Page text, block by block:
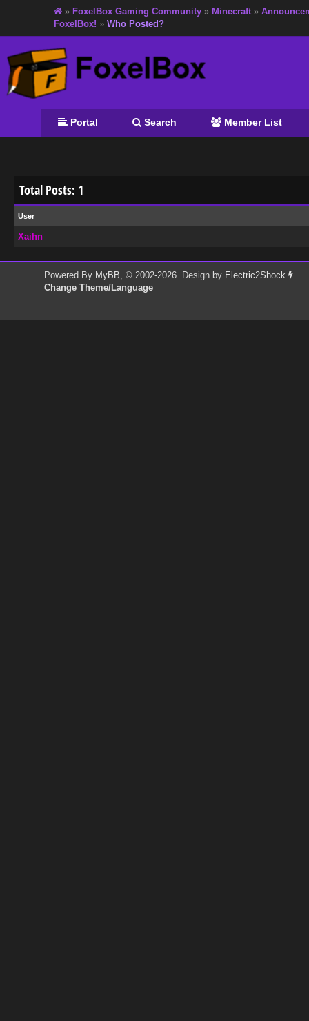
» FoxelBox Gaming Community » Minecraft »
FoxelBox! » Who Posted?
Portal Search Member List
Total Posts: 1
User
Xaihn
Powered By MyBB, © 2002-2026. Design by Electric2Shock
.
Change Theme/Language